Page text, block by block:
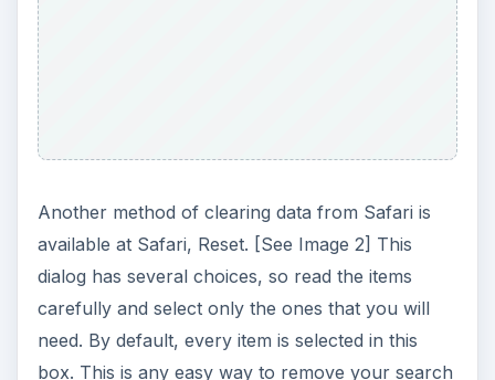
Another method of clearing data from Safari is
available at Safari, Reset. [See Image 2] This
dialog has several choices, so read the items
carefully and select only the ones that you will
need. By default, every item is selected in this
box. This is any easy way to remove your search